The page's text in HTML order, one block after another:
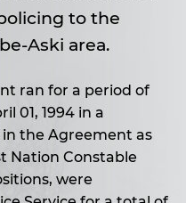
to the
Aski area.
ran for a period of
01, 1994 in a
the Agreement as
Nation Constable
were